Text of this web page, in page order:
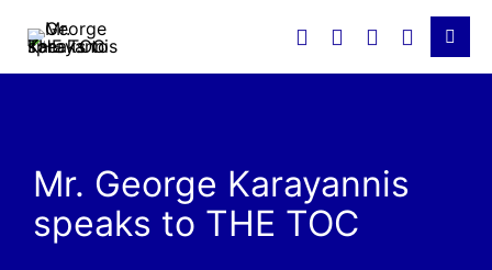
Mr. George Karayannis
speaks to THE TOC